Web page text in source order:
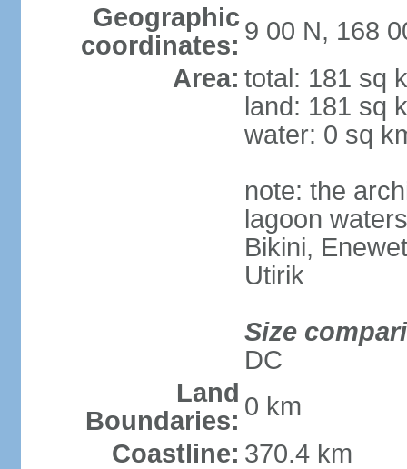
Geographic
coordinates: 9 00 N, 168
Area: total: 181 sq
land: 181 sq
water: 0 sq
note: the
lagoon
Bikini,
Utirik
Size
DC
Land
Boundaries: 0 km
Coastline: 370.4 km